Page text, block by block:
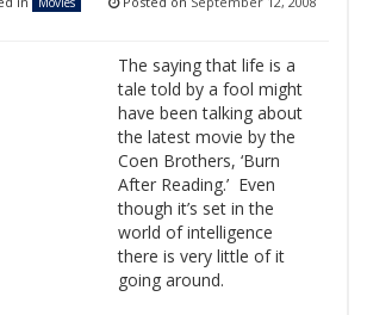
The saying that life is a
tale told by a fool might
have been talking about
the latest movie by the
Coen Brothers, ‘Burn
After Reading.’ Even
though it’s set in the
world of intelligence
there is very little of it
going around.